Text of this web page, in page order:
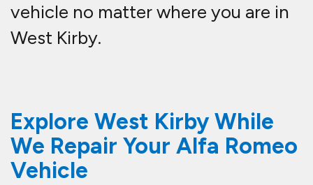
vehicle no matter where you are in
West Kirby.
Explore West Kirby While
We Repair Your Alfa Romeo
Vehicle